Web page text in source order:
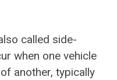
called side-
when one vehicle
another, typically